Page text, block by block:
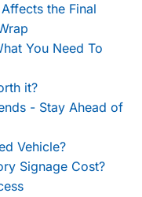
the Final
You Need To
it?
- Stay Ahead of
Vehicle?
Signage Cost?